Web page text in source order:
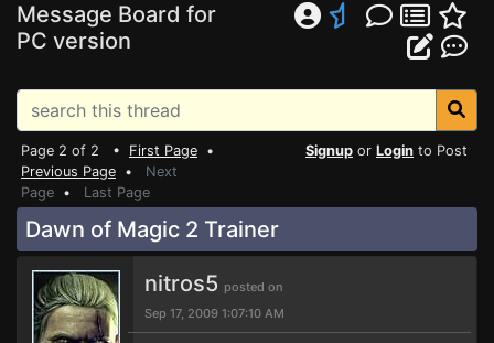
Message Board for
PC version
Page 2 of 2 • First Page •
Previous Page • Next
Page • Last Page
Signup or Login to Post
Dawn of Magic 2 Trainer
nitros5 posted on
Sep 17, 2009 1:07:10 AM